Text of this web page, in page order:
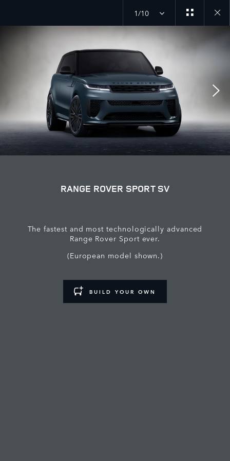
1/10
gallery
RANGE ROVER SPORT SV
The fastest and most technologically advanced
Range Rover Sport ever.
(European model shown.)
BUILD YOUR OWN